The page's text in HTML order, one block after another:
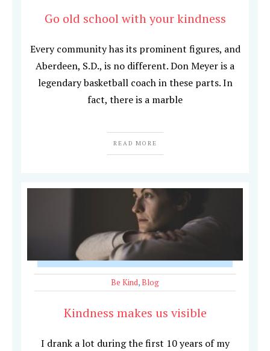
Go old school with your kindness
Every community has its prominent figures, and
Aberdeen, S.D., is no different. Don Meyer is a
legendary basketball coach in these parts. In
fact, there is a marble
READ MORE
Be Kind,Blog
Kindness makes us visible
I drank a lot during the first 10 years of my